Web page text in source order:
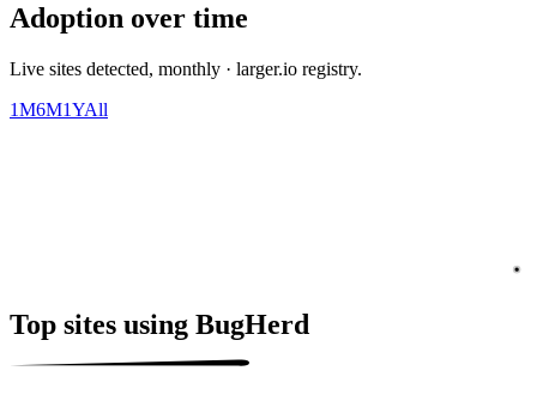
Adoption over time
Live sites detected, monthly · larger.io registry.
1M6M1YAll
Top sites using BugHerd